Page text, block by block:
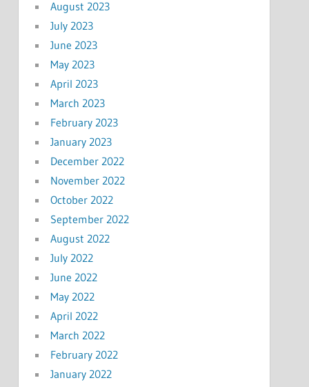
August 2023
July 2023
June 2023
May 2023
April 2023
March 2023
February 2023
January 2023
December 2022
November 2022
October 2022
September 2022
August 2022
July 2022
June 2022
May 2022
April 2022
March 2022
February 2022
January 2022